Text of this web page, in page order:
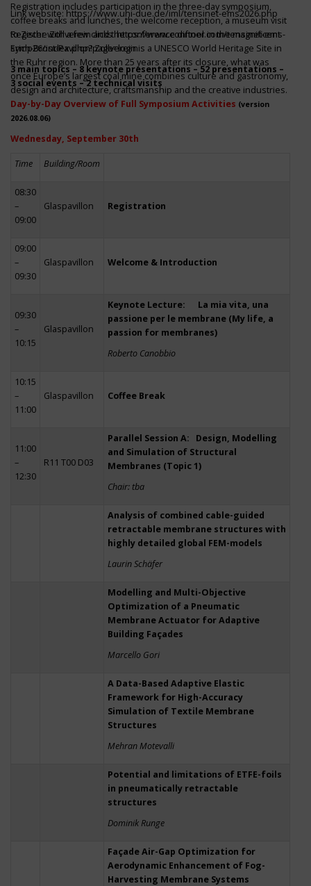
Registration includes participation in the three-day symposium,
coffee breaks and lunches, the welcome reception, a museum visit
to Zeche Zollverein and the conference dinner in the magnificent
Erich-Brost-Pavillon! Zollverein is a UNESCO World Heritage Site in
the Ruhr region. More than 25 years after its closure, what was
once Europe’s largest coal mine combines culture and gastronomy,
design and architecture, craftsmanship and the creative industries.
Link website:https://www.uni-due.de/iml/tensinet-ems2026.php
Register with a few clickshttps://www.conftool.com/tensinet-ems-
symp26/index.php?page=login
3 main topics – 8 keynote presentations – 52 presentations –
3 social events – 2 technical visits
Day-by-Day Overview of Full Symposium Activities (version
2026.08.06)
Wednesday, September 30th
Time Building/Room
08:30
–
09:00
Glaspavillon Registration
09:00
–
09:30
Glaspavillon Welcome & Introduction
09:30
–
10:15
Glaspavillon
Keynote Lecture: La mia vita, una
passione per le membrane (My life, a
passion for membranes)
Roberto Canobbio
10:15
–
11:00
Glaspavillon Coffee Break
11:00
–
12:30
R11 T00 D03
Parallel Session A: Design, Modelling
and Simulation of Structural
Membranes (Topic 1)
Chair: tba
Analysis of combined cable-guided
retractable membrane structures with
highly detailed global FEM-models
Laurin Schäfer
Modelling and Multi-Objective
Optimization of a Pneumatic
Membrane Actuator for Adaptive
Building Façades
Marcello Gori
A Data-Based Adaptive Elastic
Framework for High-Accuracy
Simulation of Textile Membrane
Structures
Mehran Motevalli
Potential and limitations of ETFE-foils
in pneumatically retractable
structures
Dominik Runge
Façade Air-Gap Optimization for
Aerodynamic Enhancement of Fog-
Harvesting Membrane Systems